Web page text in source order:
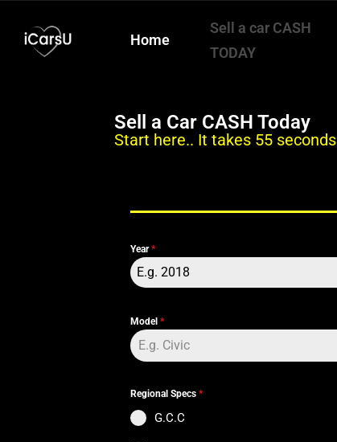
Home
Sell a car CASH
TODAY
Sell a Car CASH Today
Start here.. It takes 55 seconds
Year*
E.g. 2018
Model*
Regional Specs*
G.C.C